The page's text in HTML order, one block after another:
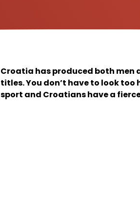
Croatia has produced both men
titles. You don’t have to look
sport and Croatians have a